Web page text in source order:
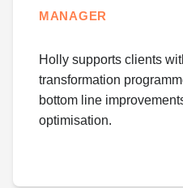
MANAGER
Holly supports clients
transformation
bottom line
optimisation.